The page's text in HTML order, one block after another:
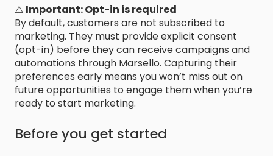
⚠️ Important: Opt-in is required
By default, customers are not subscribed to
marketing. They must provide explicit consent
(opt-in) before they can receive campaigns and
automations through Marsello. Capturing their
preferences early means you won’t miss out on
future opportunities to engage them when you’re
ready to start marketing.
Before you get started